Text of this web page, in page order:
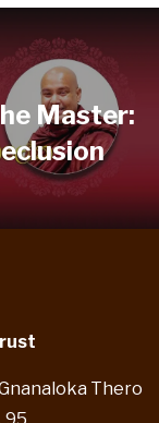
Master:
Thero